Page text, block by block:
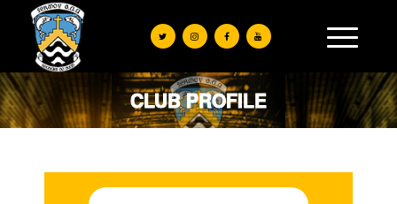
CLUB PROFILE